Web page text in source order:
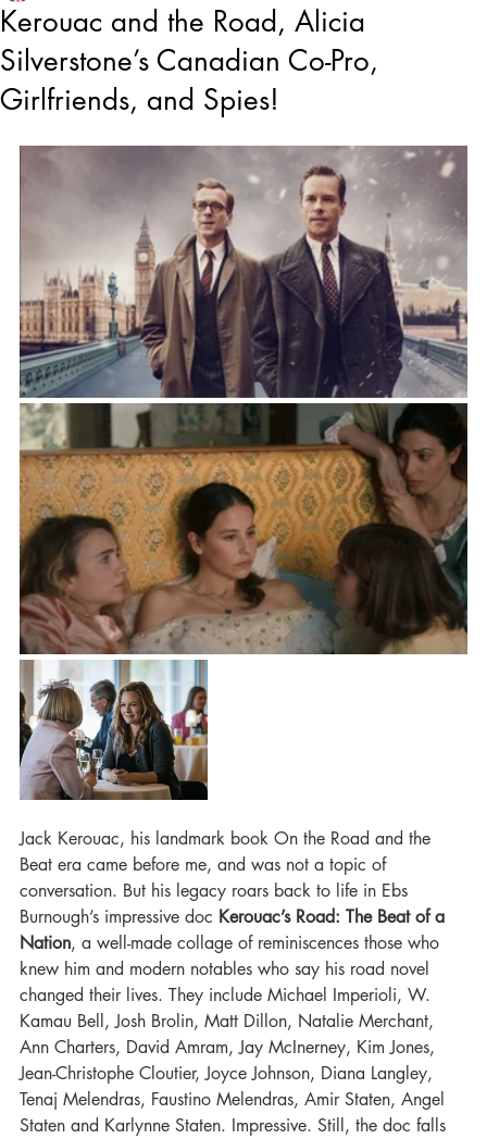
Kerouac and the Road, Alicia
Silverstone’s Canadian Co-Pro,
Girlfriends, and Spies!
Jack Kerouac, his landmark book On the Road and the
Beat era came before me, and was not a topic of
conversation. But his legacy roars back to life in Ebs
Burnough’s impressive doc Kerouac’s Road: The Beat of a
Nation, a well-made collage of reminiscences those who
knew him and modern notables who say his road novel
changed their lives. They include Michael Imperioli, W.
Kamau Bell, Josh Brolin, Matt Dillon, Natalie Merchant,
Ann Charters, David Amram, Jay McInerney, Kim Jones,
Jean-Christophe Cloutier, Joyce Johnson, Diana Langley,
Tenaj Melendras, Faustino Melendras, Amir Staten, Angel
Staten and Karlynne Staten. Impressive. Still, the doc falls